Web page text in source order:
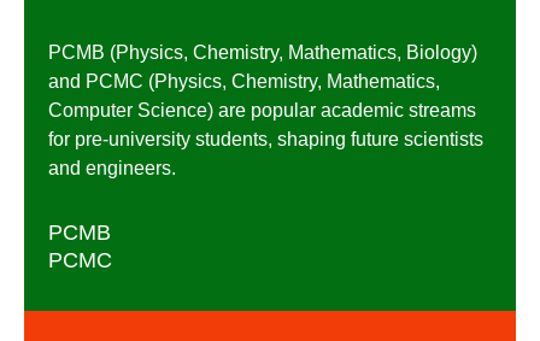
PCMB (Physics, Chemistry, Mathematics, Biology)
and PCMC (Physics, Chemistry, Mathematics,
Computer Science) are popular academic streams
for pre-university students, shaping future scientists
and engineers.
PCMB
PCMC